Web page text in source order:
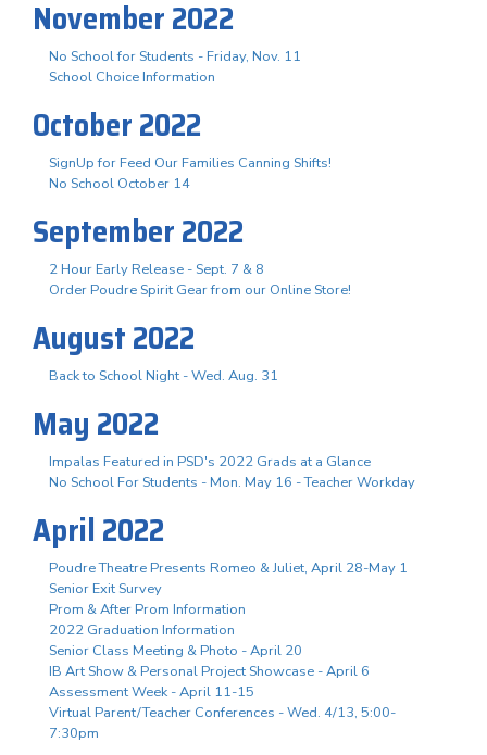
November 2022
No School for Students - Friday, Nov. 11
School Choice Information
October 2022
SignUp for Feed Our Families Canning Shifts!
No School October 14
September 2022
2 Hour Early Release - Sept. 7 & 8
Order Poudre Spirit Gear from our Online Store!
August 2022
Back to School Night - Wed. Aug. 31
May 2022
Impalas Featured in PSD's 2022 Grads at a Glance
No School For Students - Mon. May 16 - Teacher Workday
April 2022
Poudre Theatre Presents Romeo & Juliet, April 28-May 1
Senior Exit Survey
Prom & After Prom Information
2022 Graduation Information
Senior Class Meeting & Photo - April 20
IB Art Show & Personal Project Showcase - April 6
Assessment Week - April 11-15
Virtual Parent/Teacher Conferences - Wed. 4/13, 5:00-
7:30pm